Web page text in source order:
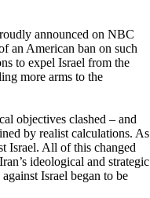
announced on NBC
an American ban on such
to expel Israel from the
more arms to the
objectives clashed – and
by realist calculations. As
Israel. All of this changed
ideological and strategic
Israel began to be